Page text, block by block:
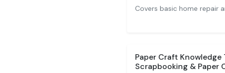
Covers basic home repair
Paper Craft
Scrapbooking & Paper